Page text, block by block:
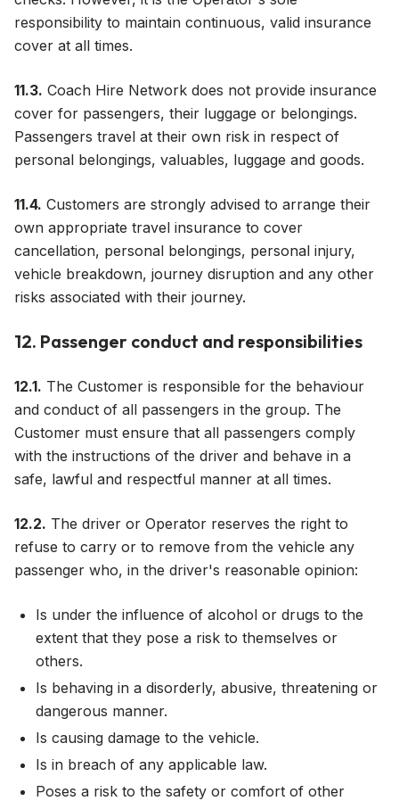
responsibility to maintain continuous, valid insurance
cover at all times.
11.3. Coach Hire Network does not provide insurance
cover for passengers, their luggage or belongings.
Passengers travel at their own risk in respect of
personal belongings, valuables, luggage and goods.
11.4. Customers are strongly advised to arrange their
own appropriate travel insurance to cover
cancellation, personal belongings, personal injury,
vehicle breakdown, journey disruption and any other
risks associated with their journey.
12. Passenger conduct and responsibilities
12.1. The Customer is responsible for the behaviour
and conduct of all passengers in the group. The
Customer must ensure that all passengers comply
with the instructions of the driver and behave in a
safe, lawful and respectful manner at all times.
12.2. The driver or Operator reserves the right to
refuse to carry or to remove from the vehicle any
passenger who, in the driver's reasonable opinion:
Is under the influence of alcohol or drugs to the
extent that they pose a risk to themselves or
others.
Is behaving in a disorderly, abusive, threatening or
dangerous manner.
Is causing damage to the vehicle.
Is in breach of any applicable law.
Poses a risk to the safety or comfort of other